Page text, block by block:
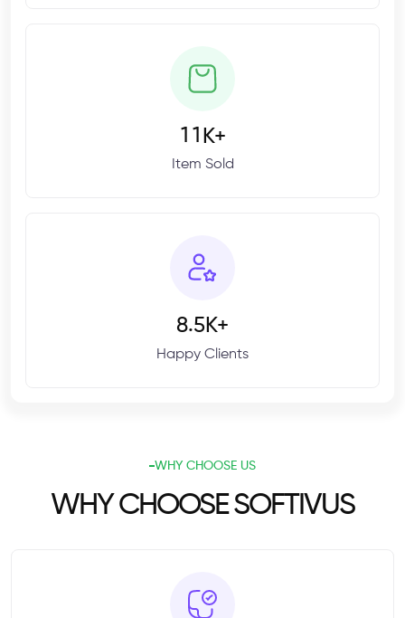
1 1 K+
Item Sold
8.5 K+
Happy Clients
WHY CHOOSE US
WHY CHOOSE SOFTIVUS